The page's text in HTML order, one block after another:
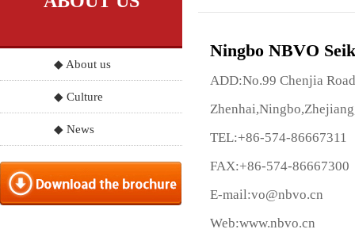
◆ About us
◆ Culture
◆ News
Ningbo NBVO
ADD:No.99 Chenjia
TEL:+86-574-86667311
FAX:+86-574-86667300
E-mail:vo@nbvo.cn
Web:www.nbvo.cn